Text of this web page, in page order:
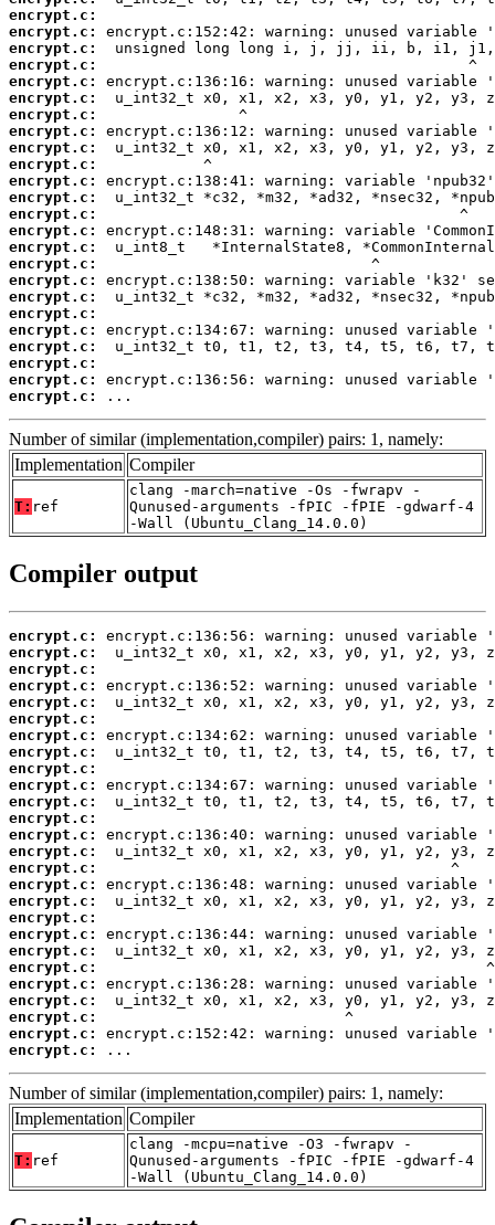
encrypt.c:
encrypt.c:
encrypt.c:
encrypt.c:
encrypt.c:
encrypt.c:
encrypt.c:
encrypt.c:
encrypt.c:
encrypt.c:
encrypt.c:
encrypt.c:
encrypt.c:
encrypt.c:
encrypt.c:
encrypt.c:
encrypt.c:
encrypt.c:
encrypt.c:
encrypt.c:
encrypt.c:
encrypt.c:
encrypt.c:
encrypt.c:
...
Number of similar (implementation,compiler) pairs: 1, namely:
Implementation Compiler
T: ref
clang -march=native -Os -fwrapv -
Qunused-arguments -fPIC -fPIE -gdwarf-4
-Wall (Ubuntu_Clang_14.0.0)
Compiler output
encrypt.c:
encrypt.c:
encrypt.c:
encrypt.c:
encrypt.c:
encrypt.c:
encrypt.c:
encrypt.c:
encrypt.c:
encrypt.c:
encrypt.c:
encrypt.c:
encrypt.c:
encrypt.c:
encrypt.c:
encrypt.c:
encrypt.c:
encrypt.c:
encrypt.c:
encrypt.c:
encrypt.c:
encrypt.c:
encrypt.c:
encrypt.c:
encrypt.c:
encrypt.c:
...
Number of similar (implementation,compiler) pairs: 1, namely:
Implementation Compiler
T: ref
clang -mcpu=native -O3 -fwrapv -
Qunused-arguments -fPIC -fPIE -gdwarf-4
-Wall (Ubuntu_Clang_14.0.0)